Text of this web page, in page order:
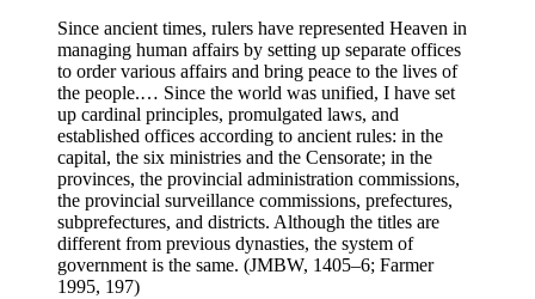
Since ancient times, rulers have represented Heaven in
managing human affairs by setting up separate offices
to order various affairs and bring peace to the lives of
the people.… Since the world was unified, I have set
up cardinal principles, promulgated laws, and
established offices according to ancient rules: in the
capital, the six ministries and the Censorate; in the
provinces, the provincial administration commissions,
the provincial surveillance commissions, prefectures,
subprefectures, and districts. Although the titles are
different from previous dynasties, the system of
government is the same. (JMBW, 1405–6; Farmer
1995, 197)